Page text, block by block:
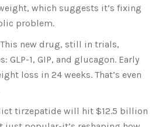
which suggests it’s fixing
problem.
new drug, still in trials,
GLP-1, GIP, and glucagon. Early
loss in 24 weeks. That’s even
tirzepatide will hit $12.5 billion